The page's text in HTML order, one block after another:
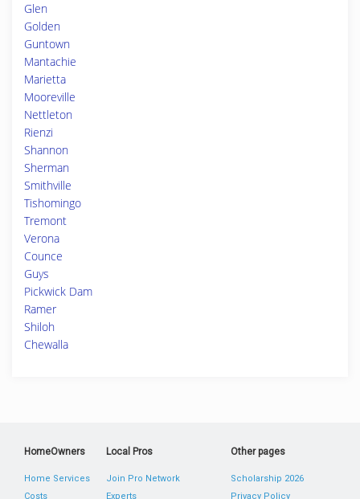
Glen
Golden
Guntown
Mantachie
Marietta
Mooreville
Nettleton
Rienzi
Shannon
Sherman
Smithville
Tishomingo
Tremont
Verona
Counce
Guys
Pickwick Dam
Ramer
Shiloh
Chewalla
HomeOwners
Home Services
Costs
Local Pros
Join Pro Network
Experts
Other pages
Scholarship 2026
Privacy Policy